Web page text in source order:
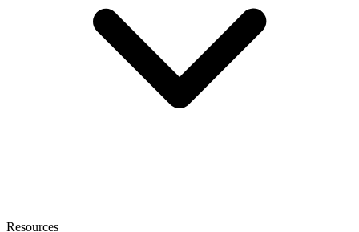
Resources